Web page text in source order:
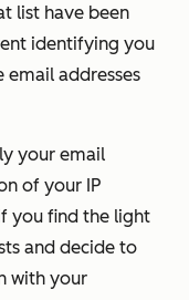
list have been
identifying you
email addresses
your email
of your IP
you find the light
and decide to
with your